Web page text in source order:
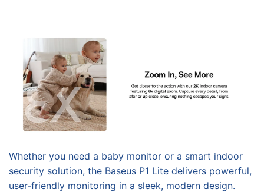
Whether you need a baby monitor or a smart indoor
security solution, the Baseus P1 Lite delivers powerful,
user-friendly monitoring in a sleek, modern design.